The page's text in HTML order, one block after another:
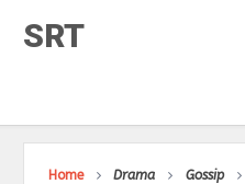
SRT
Home Drama Gossip